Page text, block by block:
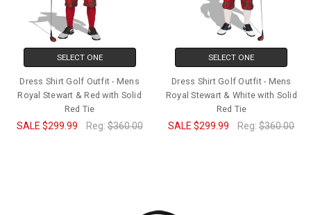
SELECT ONE
Dress Shirt Golf Outfit - Mens
Royal Stewart & Red with Solid
Red Tie
SALE $299.99 Reg:$360.00
SELECT ONE
Dress Shirt Golf Outfit - Mens
Royal Stewart & White with Solid
Red Tie
SALE$299.99 Reg:$360.00